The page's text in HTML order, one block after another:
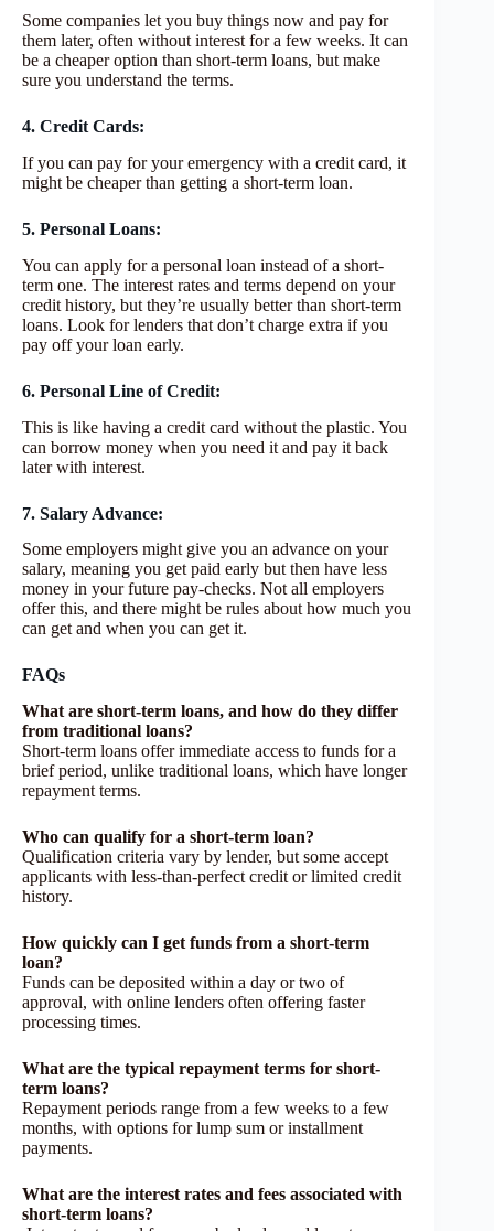
Some companies let you buy things now and pay for
them later, often without interest for a few weeks. It can
be a cheaper option than short-term loans, but make
sure you understand the terms.
4. Credit Cards:
If you can pay for your emergency with a credit card, it
might be cheaper than getting a short-term loan.
5. Personal Loans:
You can apply for a personal loan instead of a short-
term one. The interest rates and terms depend on your
credit history, but they’re usually better than short-term
loans. Look for lenders that don’t charge extra if you
pay off your loan early.
6. Personal Line of Credit:
This is like having a credit card without the plastic. You
can borrow money when you need it and pay it back
later with interest.
7. Salary Advance:
Some employers might give you an advance on your
salary, meaning you get paid early but then have less
money in your future pay-checks. Not all employers
offer this, and there might be rules about how much you
can get and when you can get it.
FAQs
What are short-term loans, and how do they differ
from traditional loans?
Short-term loans offer immediate access to funds for a
brief period, unlike traditional loans, which have longer
repayment terms.
Who can qualify for a short-term loan?
Qualification criteria vary by lender, but some accept
applicants with less-than-perfect credit or limited credit
history.
How quickly can I get funds from a short-term
loan?
Funds can be deposited within a day or two of
approval, with online lenders often offering faster
processing times.
What are the typical repayment terms for short-
term loans?
Repayment periods range from a few weeks to a few
months, with options for lump sum or installment
payments.
What are the interest rates and fees associated with
short-term loans?